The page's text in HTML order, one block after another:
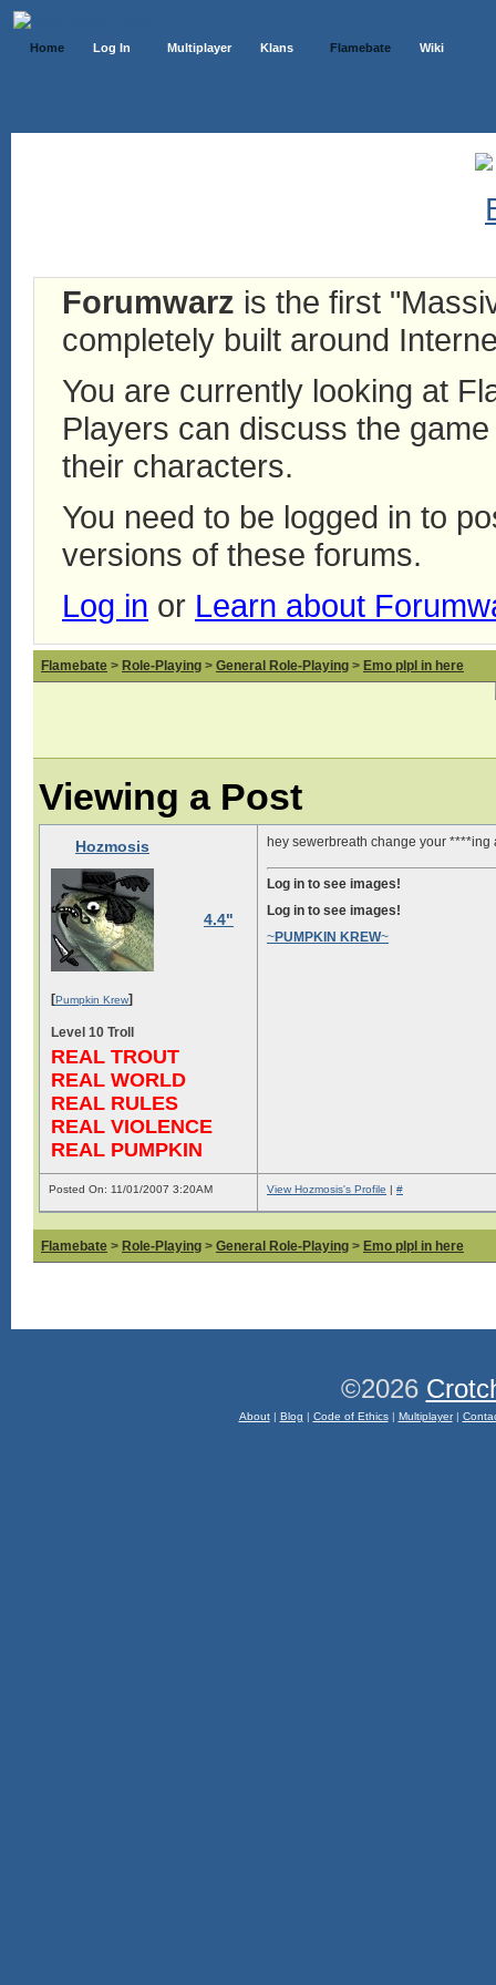
Home Log In Multiplayer Klans Flamebate Wiki
Forumwarz is the first
completely built around
You are currently looking at
Players can discuss the
their characters.
You need to be logged in to
versions of these forums.
Log in or Learn about
Flamebate > Role-Playing > General Role-Playing > Emo plpl in here
Viewing a Post
Hozmosis
4.4"
[Pumpkin Krew]
Level 10 Troll
REAL TROUT
REAL WORLD
REAL RULES
REAL VIOLENCE
REAL PUMPKIN
hey sewerbreath change your ****ing
Log in to see images!
Log in to see images!
~PUMPKIN KREW~
Posted On: 11/01/2007 3:20AM View Hozmosis's Profile | #
Flamebate > Role-Playing > General Role-Playing > Emo plpl in here
©2026
About| Blog | Code of Ethics| Multiplayer|